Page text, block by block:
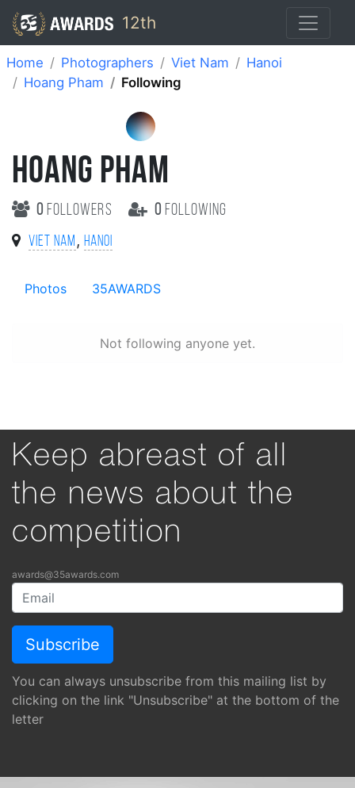
12th
Home Photographers Viet Nam
Hanoi
Hoang Pham
Following
HOANG PHAM
0 followers 0 following
Viet Nam , Hanoi
Photos 35AWARDS
Not following anyone yet.
Keep abreast of all
the news about the
competition
awards@35awards.com
You can always unsubscribe from this mailing list by
clicking on the link "Unsubscribe" at the bottom of the
letter